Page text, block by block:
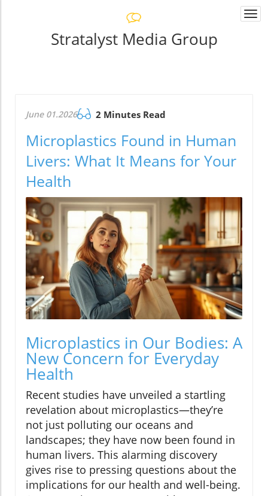
Stratalyst Media Group
June 01.2026 2 Minutes Read
Microplastics Found in Human
Livers: What It Means for Your
Health
Microplastics in Our Bodies: A
New Concern for Everyday
Health
Recent studies have unveiled a startling
revelation about microplastics—they’re
not just polluting our oceans and
landscapes; they have now been found in
human livers. This alarming discovery
gives rise to pressing questions about the
implications for our health and well-being.